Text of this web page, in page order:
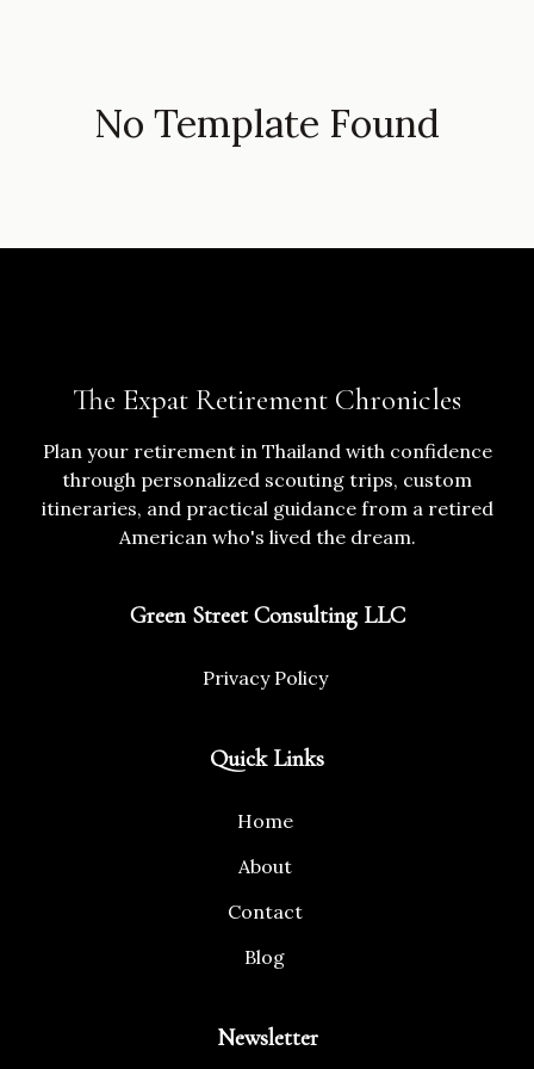
No Template Found
The Expat Retirement Chronicles
Plan your retirement in Thailand with confidence
through personalized scouting trips, custom
itineraries, and practical guidance from a retired
American who's lived the dream.
Green Street Consulting LLC
Privacy Policy
Quick Links
Home
About
Contact
Blog
Newsletter